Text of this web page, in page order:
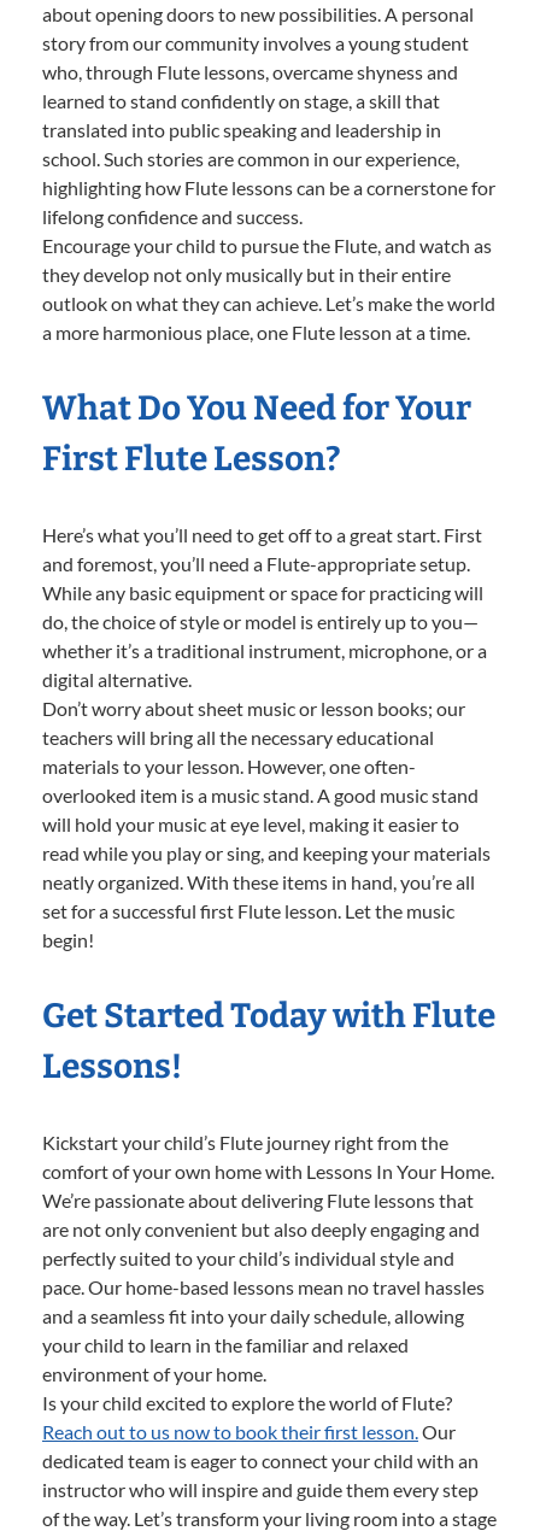
about opening doors to new possibilities. A personal
story from our community involves a young student
who, through Flute lessons, overcame shyness and
learned to stand confidently on stage, a skill that
translated into public speaking and leadership in
school. Such stories are common in our experience,
highlighting how Flute lessons can be a cornerstone for
lifelong confidence and success.
Encourage your child to pursue the Flute, and watch as
they develop not only musically but in their entire
outlook on what they can achieve. Let’s make the world
a more harmonious place, one Flute lesson at a time.
What Do You Need for Your
First Flute Lesson?
Here’s what you’ll need to get off to a great start. First
and foremost, you’ll need a Flute-appropriate setup.
While any basic equipment or space for practicing will
do, the choice of style or model is entirely up to you—
whether it’s a traditional instrument, microphone, or a
digital alternative.
Don’t worry about sheet music or lesson books; our
teachers will bring all the necessary educational
materials to your lesson. However, one often-
overlooked item is a music stand. A good music stand
will hold your music at eye level, making it easier to
read while you play or sing, and keeping your materials
neatly organized. With these items in hand, you’re all
set for a successful first Flute lesson. Let the music
begin!
Get Started Today with Flute
Lessons!
Kickstart your child’s Flute journey right from the
comfort of your own home with Lessons In Your Home.
We’re passionate about delivering Flute lessons that
are not only convenient but also deeply engaging and
perfectly suited to your child’s individual style and
pace. Our home-based lessons mean no travel hassles
and a seamless fit into your daily schedule, allowing
your child to learn in the familiar and relaxed
environment of your home.
Is your child excited to explore the world of Flute?
Reach out to us now to book their first lesson.Our
dedicated team is eager to connect your child with an
instructor who will inspire and guide them every step
of the way. Let’s transform your living room into a stage